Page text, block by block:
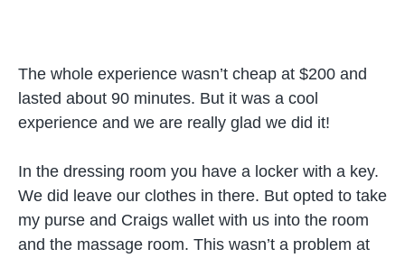
The whole experience wasn’t cheap at $200 and
lasted about 90 minutes. But it was a cool
experience and we are really glad we did it!
In the dressing room you have a locker with a key.
We did leave our clothes in there. But opted to take
my purse and Craigs wallet with us into the room
and the massage room. This wasn’t a problem at